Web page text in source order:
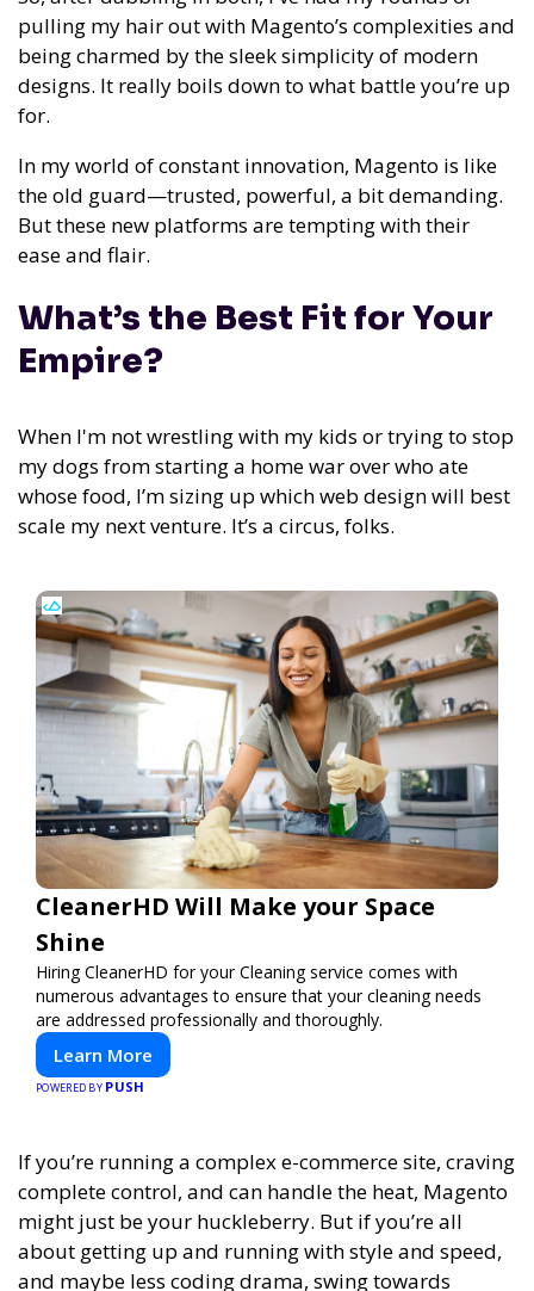
pulling my hair out with Magento’s complexities and
being charmed by the sleek simplicity of modern
designs. It really boils down to what battle you’re up
for.
In my world of constant innovation, Magento is like
the old guard—trusted, powerful, a bit demanding.
But these new platforms are tempting with their
ease and flair.
What’s the Best Fit for Your
Empire?
When I'm not wrestling with my kids or trying to stop
my dogs from starting a home war over who ate
whose food, I’m sizing up which web design will best
scale my next venture. It’s a circus, folks.
CleanerHD Will Make your Space
Shine
Hiring CleanerHD for your Cleaning service comes with
numerous advantages to ensure that your cleaning needs
are addressed professionally and thoroughly.
Learn More
POWERED BY PUSH
If you’re running a complex e-commerce site, craving
complete control, and can handle the heat, Magento
might just be your huckleberry. But if you’re all
about getting up and running with style and speed,
and maybe less coding drama, swing towards